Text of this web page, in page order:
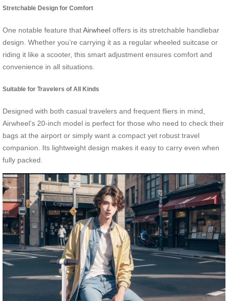
Stretchable Design for Comfort
One notable feature thatAirwheel offers is its stretchable handlebar
design. Whether you’re carrying it as a regular wheeled suitcase or
riding it like a scooter, this smart adjustment ensures comfort and
convenience in all situations.
Suitable for Travelers of All Kinds
Designed with both casual travelers and frequent fliers in mind,
Airwheel’s 20-inch model is perfect for those who need to check their
bags at the airport or simply want a compact yet robust travel
companion. Its lightweight design makes it easy to carry even when
fully packed.